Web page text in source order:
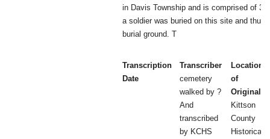
in Davis Township and is comprised of 3
a soldier was buried on this site and thus
burial ground. T
Transcription
Date
Transcriber
cemetery
walked by ?
And
transcribed
by KCHS
Location
of
Original
Kittson
County
Historical